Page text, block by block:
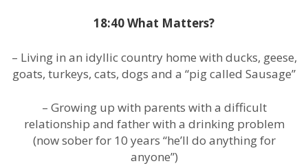
18:40 What Matters?
– Living in an idyllic country home with ducks, geese,
goats, turkeys, cats, dogs and a “pig called Sausage”
– Growing up with parents with a difficult
relationship and father with a drinking problem
(now sober for 10 years “he’ll do anything for
anyone”)